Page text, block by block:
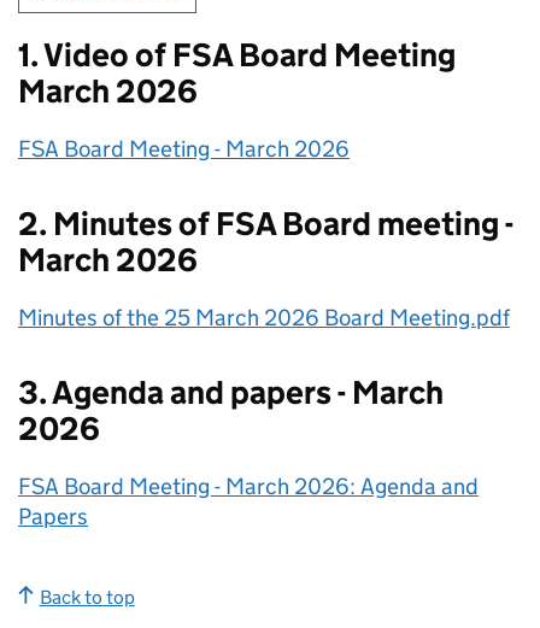
1. Video of FSA Board Meeting
March 2026
FSA Board Meeting - March 2026
2. Minutes of FSA Board meeting -
March 2026
Minutes of the 25 March 2026 Board Meeting.pdf
3. Agenda and papers - March
2026
FSA Board Meeting - March 2026: Agenda and
Papers
Back to top